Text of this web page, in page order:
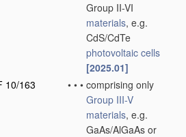
Group II-VI
materials, e.g.
CdS/CdTe
photovoltaic cells
[2025.01]
10/163
• • • comprising only
Group III-V
materials, e.g.
GaAs/AlGaAs or